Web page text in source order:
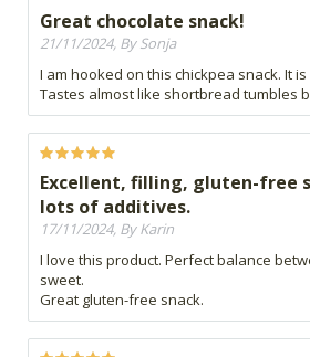
Great chocolate snack!
21/11/2024, By Sonja
I am hooked on this chickpea snack. It
Tastes almost like shortbread tumbles
Excellent, filling, gluten-free
lots of additives.
17/11/2024, By Karin
I love this product. Perfect balance
sweet.
Great gluten-free snack.